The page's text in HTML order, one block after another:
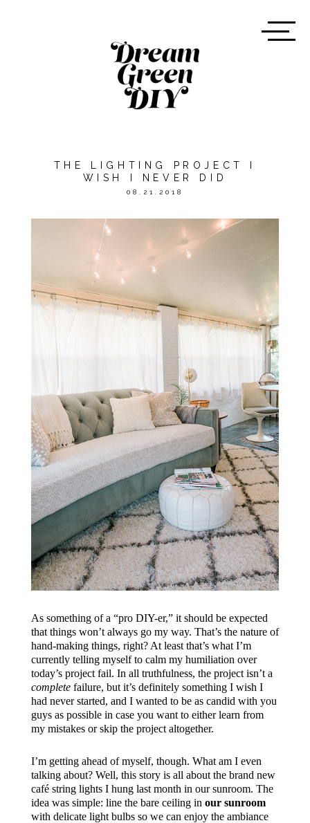
THE LIGHTING PROJECT I
WISH I NEVER DID
08.21.2018
As something of a “pro DIY-er,” it should be expected
that things won’t always go my way. That’s the nature of
hand-making things, right? At least that’s what I’m
currently telling myself to calm my humiliation over
today’s project fail. In all truthfulness, the project isn’t a
completefailure, but it’s definitely something I wish I
had never started, and I wanted to be as candid with you
guys as possible in case you want to either learn from
my mistakes or skip the project altogether.
I’m getting ahead of myself, though. What am I even
talking about? Well, this story is all about the brand new
café string lights I hung last month in our sunroom. The
idea was simple: line the bare ceiling in our sunroom
with delicate light bulbs so we can enjoy the ambiance